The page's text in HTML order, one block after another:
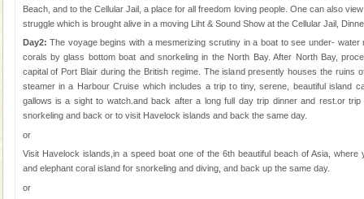
Welcome to Andaman & Experience scube dive with kariappa
If you are planning to visit Andaman, you are at the
right place because we provide the most affordable
tour services in Andaman and Nicobar Isl
limestone caves andaman
Lime-stone cave can be explored with the permission
local guidance. Very limited government accommoda
Beach, and to the Cellular Jail, a place for all freedom loving people. One can also
struggle which is brought alive in a moving Liht & Sound Show at the Cellular Jail,
Day2: The voyage begins with a mesmerizing scrutiny in a boat to see under- water
corals by glass bottom boat and snorkeling in the North Bay. After North Bay,
capital of Port Blair during the British regime. The island presently houses the ruins
steamer in a Harbour Cruise which includes a trip to tiny, serene, beautiful island
gallows is a sight to watch.and back after a long full day trip dinner and rest.or
snorkeling and back or to visit Havelock islands and back the same day.
or
Visit Havelock islands,in a speed boat one of the 6th beautiful beach of Asia,
and elephant coral island for snorkeling and diving, and back up the same day.
or